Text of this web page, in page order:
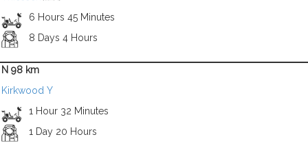
6 Hours 45 Minutes
8 Days 4 Hours
N 98 km
Kirkwood Y
1 Hour 32 Minutes
1 Day 20 Hours